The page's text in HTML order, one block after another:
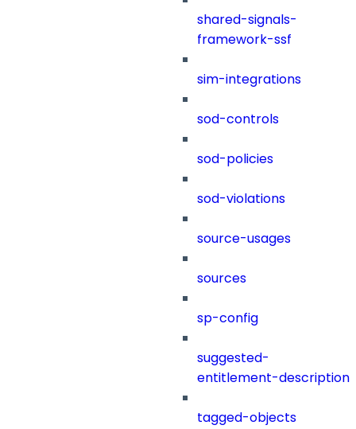
shared-signals-
framework-ssf
sim-integrations
sod-controls
sod-policies
sod-violations
source-usages
sources
sp-config
suggested-
entitlement-description
tagged-objects